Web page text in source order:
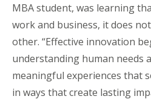
MBA student, was learning
work and business, it does
other. “Effective innovation
understanding human needs
meaningful experiences that
in ways that create lasting